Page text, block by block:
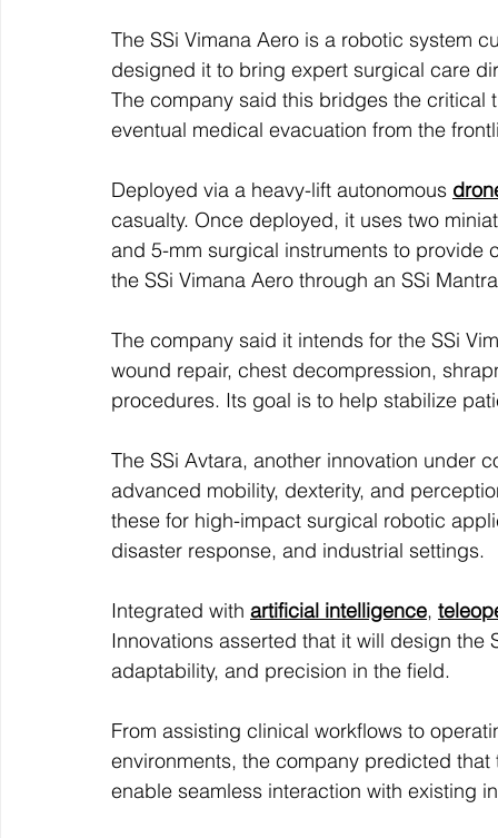
The SSi Vimana Aero is a robotic system
designed it to bring expert surgical care
The company said this bridges the
eventual medical evacuation from the
Deployed via a heavy-lift autonomous
casualty. Once deployed, it uses two
and 5-mm surgical instruments to provide
the SSi Vimana Aero through an SSi
The company said it intends for the SSi
wound repair, chest decompression,
procedures. Its goal is to help stabilize
The SSi Avtara, another innovation under
advanced mobility, dexterity, and
these for high-impact surgical robotic
disaster response, and industrial settings.
Integrated with artificial intelligence,
Innovations asserted that it will design
adaptability, and precision in the field.
From assisting clinical workflows to
environments, the company predicted
enable seamless interaction with existing